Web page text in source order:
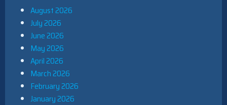
August 2026
July 2026
June 2026
May 2026
April 2026
March 2026
February 2026
January 2026